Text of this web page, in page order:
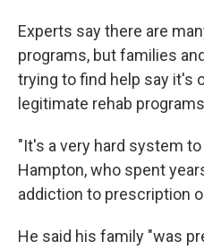
Experts saythere are
programs, but families
trying to find help say it's
legitimate rehab
"It's a very hard system to
Hampton, who spent
addiction to prescription
He said his family "was